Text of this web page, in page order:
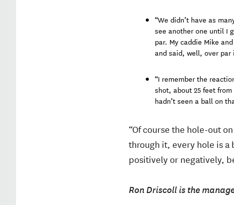
“We didn’t have as
see another one until I
par. My caddie Mike
and said, well, over par
“I remember the
shot, about 25 feet
hadn’t seen a ball on
“Of course the hole-out
through it, every hole is a
positively or negatively,
Ron Driscoll is the